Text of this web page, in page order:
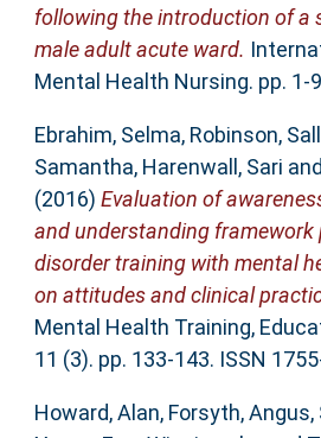
following the introduction of a
male adult acute ward.
Mental Health Nursing. pp. 1-
Ebrahim, Selma, Robinson,
Samantha, Harenwall, Sari and
(2016) Evaluation of
and understanding framework
disorder training with mental
on attitudes and clinical
Mental Health Training,
11 (3). pp. 133-143. ISSN
Howard, Alan, Forsyth, Angus,